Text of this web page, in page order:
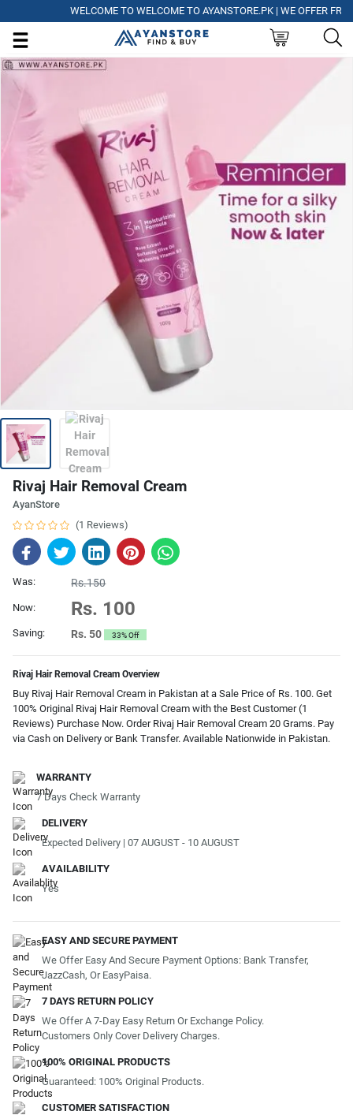
WELCOME TO WELCOME TO AYANSTORE.PK | WE OFFER FREE
Rivaj Hair Removal Cream
AyanStore
(1 Reviews)
Was: Rs.150
Now: Rs. 100
Saving: Rs. 50 33% Off
Rivaj Hair Removal Cream Overview
Buy Rivaj Hair Removal Cream in Pakistan at a Sale Price of Rs. 100. Get
100% Original Rivaj Hair Removal Cream with the Best Customer (1
Reviews) Purchase Now. Order Rivaj Hair Removal Cream 20 Grams. Pay
via Cash on Delivery or Bank Transfer. Available Nationwide in Pakistan.
WARRANTY
7 Days Check Warranty
DELIVERY
Expected Delivery | 07 AUGUST - 10 AUGUST
AVAILABILITY
Yes
EASY AND SECURE PAYMENT
We Offer Easy And Secure Payment Options: Bank Transfer,
JazzCash, Or EasyPaisa.
7 DAYS RETURN POLICY
We Offer A 7-Day Easy Return Or Exchange Policy.
Customers Only Cover Delivery Charges.
100% ORIGINAL PRODUCTS
Guaranteed: 100% Original Products.
CUSTOMER SATISFACTION